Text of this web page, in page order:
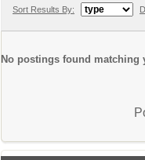
Sort Results By:
No postings found matching